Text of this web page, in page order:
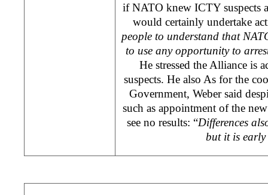
if NATO knew ICTY suspects
would certainly undertake
people to understand that
to use any opportunity to
He stressed the Allianceis
suspects. He also As for the
Government, Weber said
such as appointment of the
see no results: “Differences
but it is early